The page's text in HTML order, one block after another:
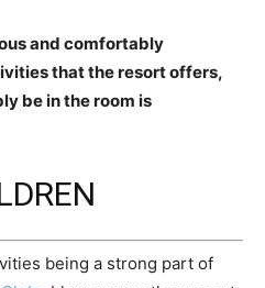
and comfortably
that the resort offers,
be in the room is
being a strong part of